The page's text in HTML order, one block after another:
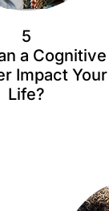
5
a Cognitive
Impact Your
Life?